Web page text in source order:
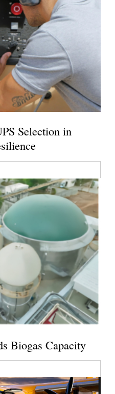
Selection in
Biogas Capacity